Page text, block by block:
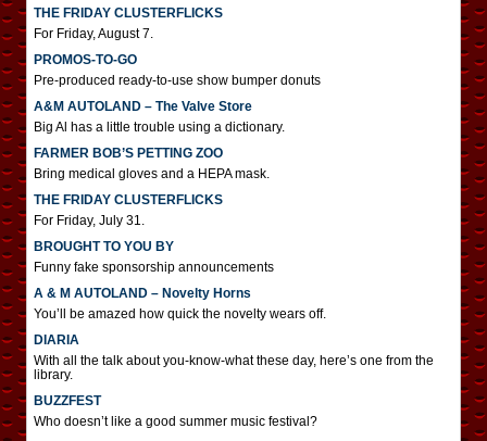
THE FRIDAY CLUSTERFLICKS
For Friday, August 7.
PROMOS-TO-GO
Pre-produced ready-to-use show bumper donuts
A&M AUTOLAND – The Valve Store
Big Al has a little trouble using a dictionary.
FARMER BOB’S PETTING ZOO
Bring medical gloves and a HEPA mask.
THE FRIDAY CLUSTERFLICKS
For Friday, July 31.
BROUGHT TO YOU BY
Funny fake sponsorship announcements
A & M AUTOLAND – Novelty Horns
You’ll be amazed how quick the novelty wears off.
DIARIA
With all the talk about you-know-what these day, here’s one from the
library.
BUZZFEST
Who doesn’t like a good summer music festival?